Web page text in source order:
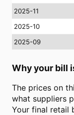
2025-11
2025-10
2025-09
Why your bill
The prices on
what suppliers
Your final retail